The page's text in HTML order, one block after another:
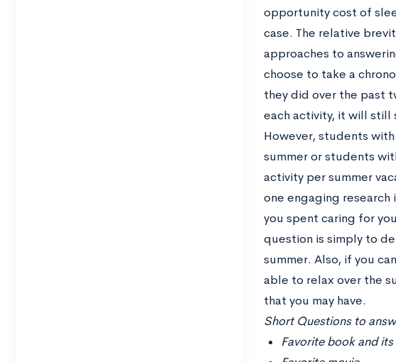
opportunity cost of
case. The relative
approaches to
choose to take a
they did over the past
each activity, it will still
However, students
summer or students
activity per summer
one engaging
you spent caring for
question is simply to
summer. Also, if you
able to relax over the
that you may have.
Short Questions to
Favorite book and